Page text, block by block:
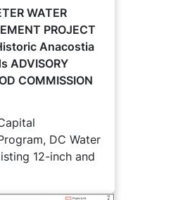
WATER
PROJECT
Anacostia
ADVISORY
COMMISSION
DC Water
12-inch and